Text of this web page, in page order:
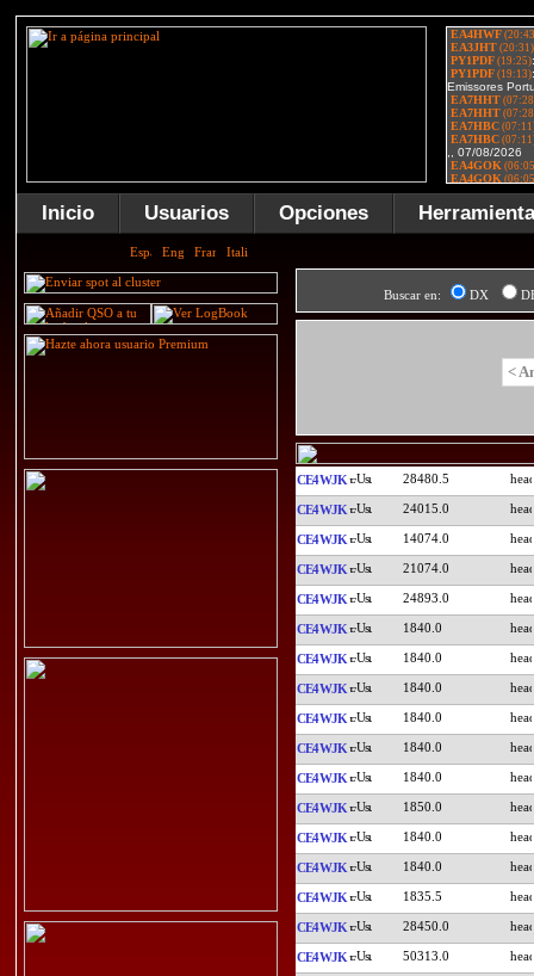
Inicio Usuarios Opciones
Buscar en: DX
<
CE4WJK 28480.5
CE4WJK 24015.0
CE4WJK 14074.0
CE4WJK 21074.0
CE4WJK 24893.0
CE4WJK 1840.0
CE4WJK 1840.0
CE4WJK 1840.0
CE4WJK 1840.0
CE4WJK 1840.0
CE4WJK 1840.0
CE4WJK 1850.0
CE4WJK 1840.0
CE4WJK 1840.0
CE4WJK 1835.5
CE4WJK 28450.0
CE4WJK 50313.0